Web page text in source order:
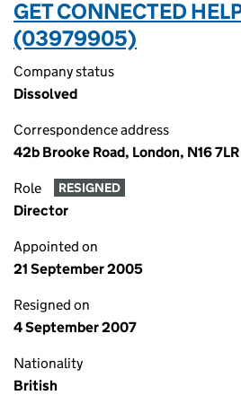
GET CONNECTED
(03979905)
Company status
Dissolved
Correspondence address
42b Brooke Road, London, N16 7LR
Role RESIGNED
Director
Appointed on
21 September 2005
Resigned on
4 September 2007
Nationality
British